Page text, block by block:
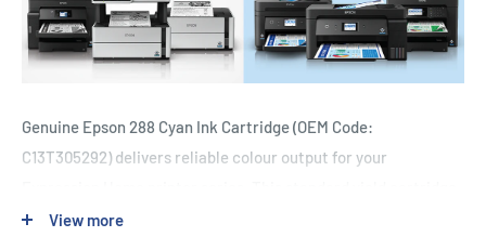
Genuine Epson 288 Cyan Ink Cartridge (OEM Code:
C13T305292) delivers reliable colour output for your
is engineered to produce vibrant cyan prints with consistent
View more